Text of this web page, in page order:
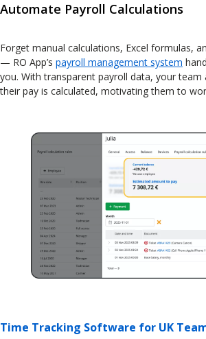
Automate Payroll Calculations
Forget manual calculations, Excel formulas,
— RO App’s payroll management system
you. With transparent payroll data, your team
their pay is calculated, motivating them to
Time Tracking Software for UK